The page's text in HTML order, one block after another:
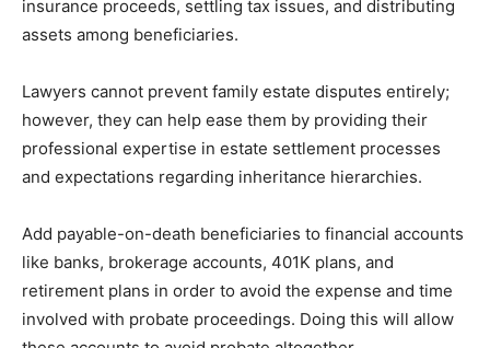
insurance proceeds, settling tax issues, and distributing
assets among beneficiaries.
Lawyers cannot prevent family estate disputes entirely;
however, they can help ease them by providing their
professional expertise in estate settlement processes
and expectations regarding inheritance hierarchies.
Add payable-on-death beneficiaries to financial accounts
like banks, brokerage accounts, 401K plans, and
retirement plans in order to avoid the expense and time
involved with probate proceedings. Doing this will allow